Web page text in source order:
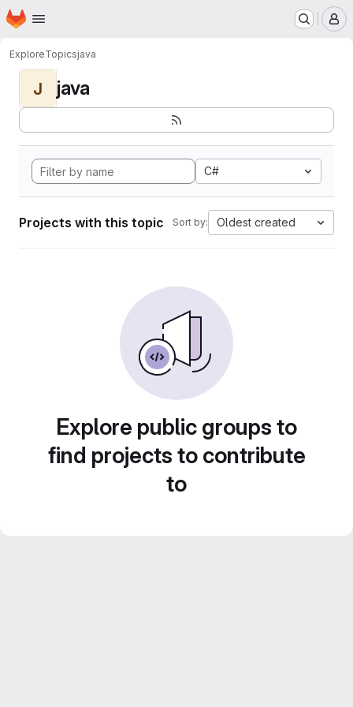
Skip to main content
Homepage
ExploreTopicsjava
J java
C#
Projects with this topic Sort by: Oldest created
Explore public groups to
find projects to contribute
to